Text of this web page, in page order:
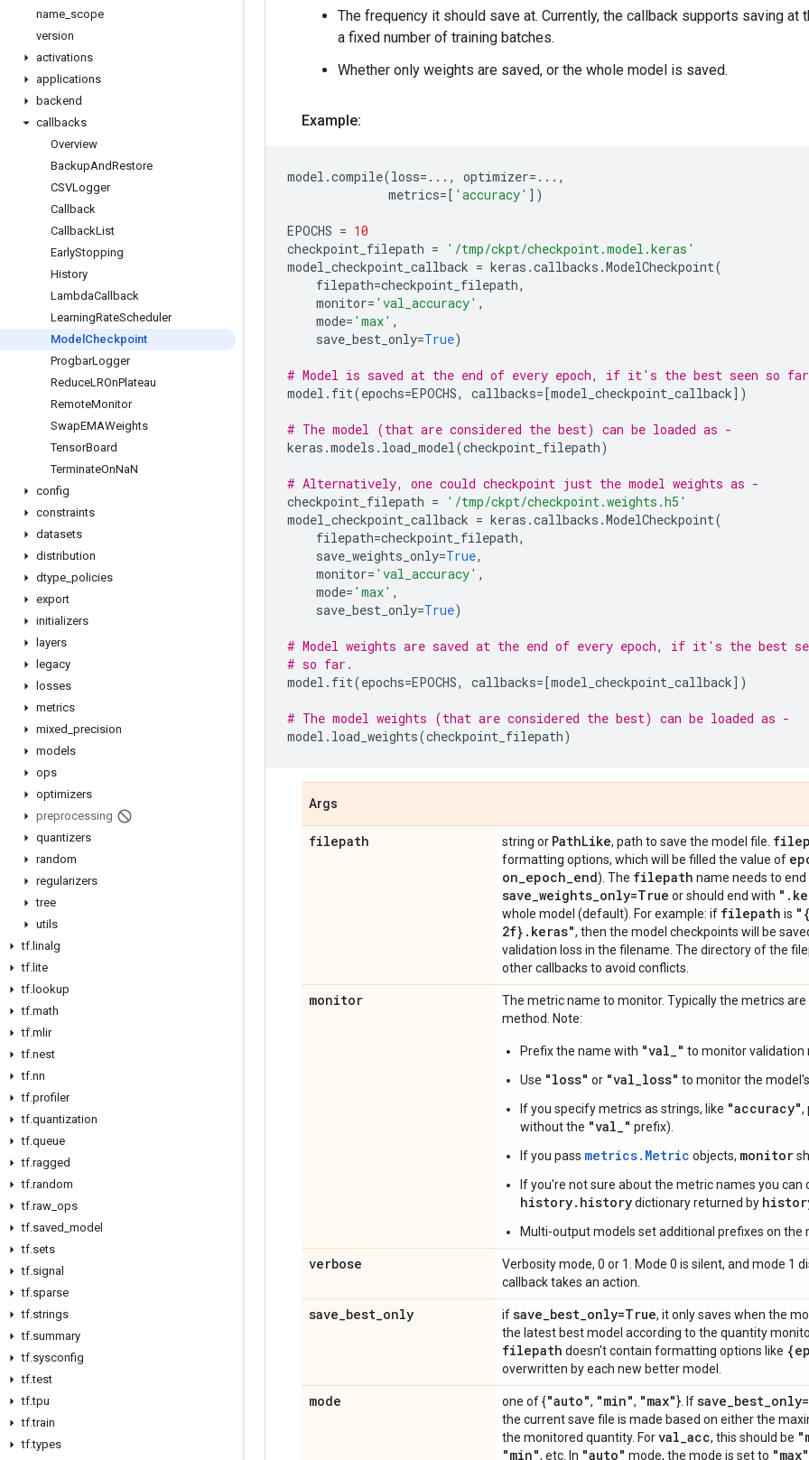
name scope
version
activations
applications
backend
callbacks
Overview
BackupAndRestore
CSVLogger
Callback
CallbackList
EarlyStopping
History
LambdaCallback
LearningRateScheduler
Model Checkpoint
ProgbarLogger
ReduceLROnPlateau
RemoteMonitor
SwapEMAWeights
TensorBoard
TerminateOnNaN
config
constraints
datasets
distribution
dtype policies
export
initializers
layers
legacy
losses
metrics
mixed precision
models
ops
optimizers
preprocessing
quantizers
random
regularizers
tree
utils
tf. linalg
tf. lite
tf. lookup
tf.math
tf.mlir
tf.nest
tf.nn
tf.profiler
tf.quantization
tf.queue
tf.ragged
tf.random
tf.raw ops
tf.saved model
tf.sets
tf.signal
tf.sparse
tf.strings
tf.summary
tf.sysconfig
tf.test
tf.tpu
tf.train
tf.types
The frequency it should save at. Currently, the callback supports saving at
a fixed number of training batches.
Whether only weights are saved, or the whole model is saved.
Example:
model .compile(loss=... , optimizer=... ,
metrics=[ 'accuracy' ])
EPOCHS = 10
checkpoint_filepath =
'/tmp/ckpt/checkpoint.model.keras'
model_checkpoint_callback = keras .callbacks .ModelCheckpoint(
filepath=checkpoint_filepath,
monitor= 'val_accuracy' ,
mode= 'max' ,
save_best_only=True)
# Model is saved at the end of every epoch, if it's the best seen so
model . fit(epochs=EPOCHS, callbacks=[model_checkpoint_callback])
# The model (that are considered the best) can be loaded as -
keras .models . load_model(checkpoint_filepath)
# Alternatively, one could checkpoint just the model weights as -
checkpoint_filepath =
'/tmp/ckpt/checkpoint.weights.h5'
model_checkpoint_callback = keras .callbacks .ModelCheckpoint(
filepath=checkpoint_filepath,
save_weights_only=True,
monitor= 'val_accuracy' ,
mode= 'max' ,
save_best_only=True)
# Model weights are saved at the end of every epoch, if it's the best
# so far.
model . fit(epochs=EPOCHS, callbacks=[model_checkpoint_callback])
# The model weights (that are considered the best) can be loaded as -
model . load_weights(checkpoint_filepath)
Args
filepath string or PathLike, path to save the model file.
formatting options, which will be filled the value of
on_epoch_end). The filepath name needs to
save_weights_only=True or should end with " .
whole model (default). For example: if filepath is
2f} . keras", then the model checkpoints will be
validation loss in the filename. The directory of the
other callbacks to avoid conflicts.
monitor
The metric name to monitor. Typically the metrics
method. Note:
Prefix the name with "val_" to monitor validation
Use "loss" or "val_loss" to monitor the
If you specify metrics as strings, like "accuracy",
without the "val_" prefix).
If you pass metrics.Metric objects, monitor
If you're not sure about the metric names you
history.historydictionary returned by
Multi-output models set additional prefixes on the
verbose
Verbosity mode, 0 or 1. Mode 0 is silent, and mode 1
callback takes an action.
save_best_only ifsave_best_only=True, it only saves when the
the latest best model according to the quantity
filepath doesn't contain formatting options like
overwritten by each new better model.
mode one of {"auto", "min", "max"}. Ifsave_best_
the current save file is made based on either the
the monitored quantity. Forval_acc, this should be
"min", etc. In "auto" mode, the mode is set to "max"